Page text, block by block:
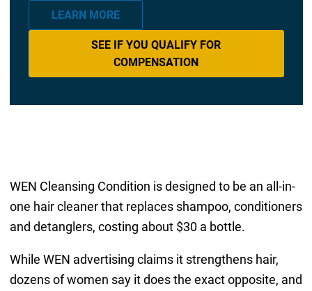
LEARN MORE
SEE IF YOU QUALIFY FOR
COMPENSATION
WEN Cleansing Condition is designed to be an all-in-
one hair cleaner that replaces shampoo, conditioners
and detanglers, costing about $30 a bottle.
While WEN advertising claims it strengthens hair,
dozens of women say it does the exact opposite, and